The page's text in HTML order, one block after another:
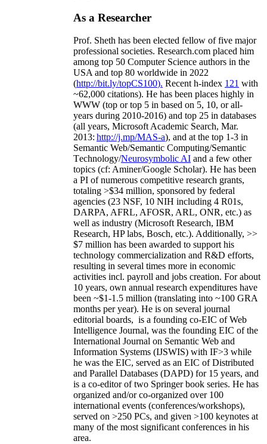
As a Researcher
Prof. Sheth has been elected fellow offive major
professional societies. Research.com placed him
among top 50 Computer Science authors in the
USA and top 80 worldwide in 2022
(http://bit.ly/topCS100). Recent h-index 121 with
~62,000 citations). He has been places highly in
WWW (top or top 5 in based on 5, 10, or all-
years during 2010-2016) and top 25 in databases
(all years, Microsoft Academic Search, Mar.
2013: http://j.mp/MAS-a), and at the top 1-3 in
Semantic Web/Semantic Computing/Semantic
Technology/Neurosymbolic AI and a few other
topics (cf: Aminer/Google Scholar). He has been
a PI ofnumerous competitive research grants,
totaling >$34 million, sponsored by federal
agencies (23 NSF, 10 NIH including 4 R01s,
DARPA, AFRL, AFOSR, ARL, ONR, etc.) as
well as industry (Microsoft Research, IBM
Research, HP labs, Bosch, etc.). Additionally, >>
$7 million has been awarded to support his
technology commercialization and R&D efforts,
resulting in several times more in economic
activities incl. payroll and jobs creation. For about
10 years, own annual research expenditures have
been ~$1-1.5 million (translating into ~100 GRA
months per year). He is on several journal
editorial boards, is a founding co-EIC of Web
Intelligence Journal, was the founding EIC of the
International Journal on Semantic Web and
Information Systems (IJSWIS) with IF>3 while
he was the EIC, served as an EIC ofDistributed
and Parallel Databases (DAPD) for 15 years, and
is a co-editor of two Springer book series. He has
organized and/or co-organized over 100
international events (conferences/workshops),
served on >250 PCs, and given >100 keynotes at
many of the most significant conferences in his
area.